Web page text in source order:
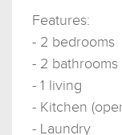
Features:
- 2 bedrooms
- 2 bathrooms
- 1 living
- Kitchen
- Laundry